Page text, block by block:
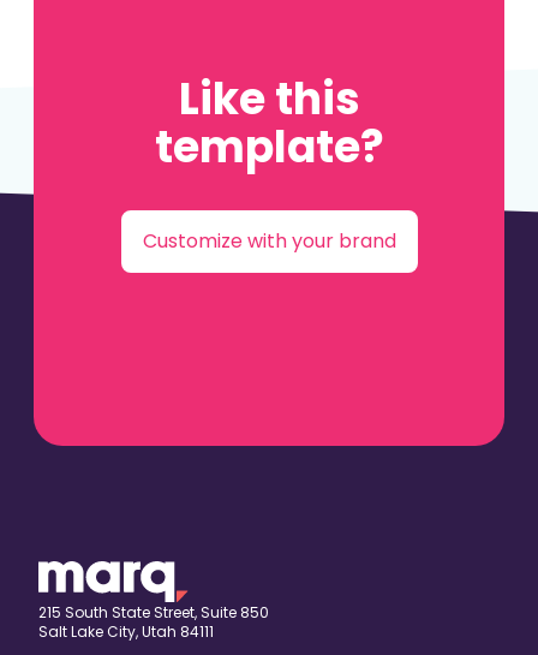
Like this
template?
Customize with your brand
215 South State Street, Suite 850
Salt Lake City, Utah 84111